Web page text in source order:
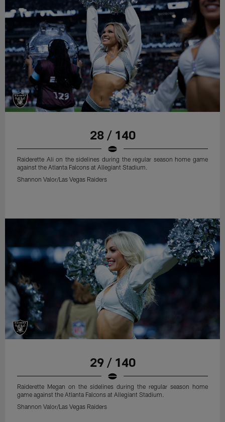
28 / 140
Raiderette Ali on the sidelines during the regular season home game
against the Atlanta Falcons at Allegiant Stadium.
Shannon Valor/Las Vegas Raiders
29 / 140
Raiderette Megan on the sidelines during the regular season home
game against the Atlanta Falcons at Allegiant Stadium.
Shannon Valor/Las Vegas Raiders